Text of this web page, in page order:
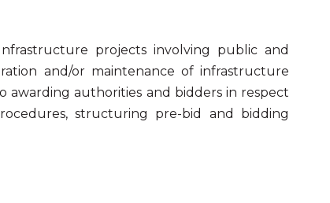
projects involving public and
and/or maintenance of infrastructure
awarding authorities and bidders in respect
structuring pre-bid and bidding